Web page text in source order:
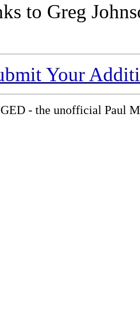
to Greg
Your
- the unofficial Paul